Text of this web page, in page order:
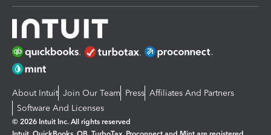
About Intuit Join Our Team Press Affiliates And Partners
Software And Licenses
© 2026 Intuit Inc. All rights reserved